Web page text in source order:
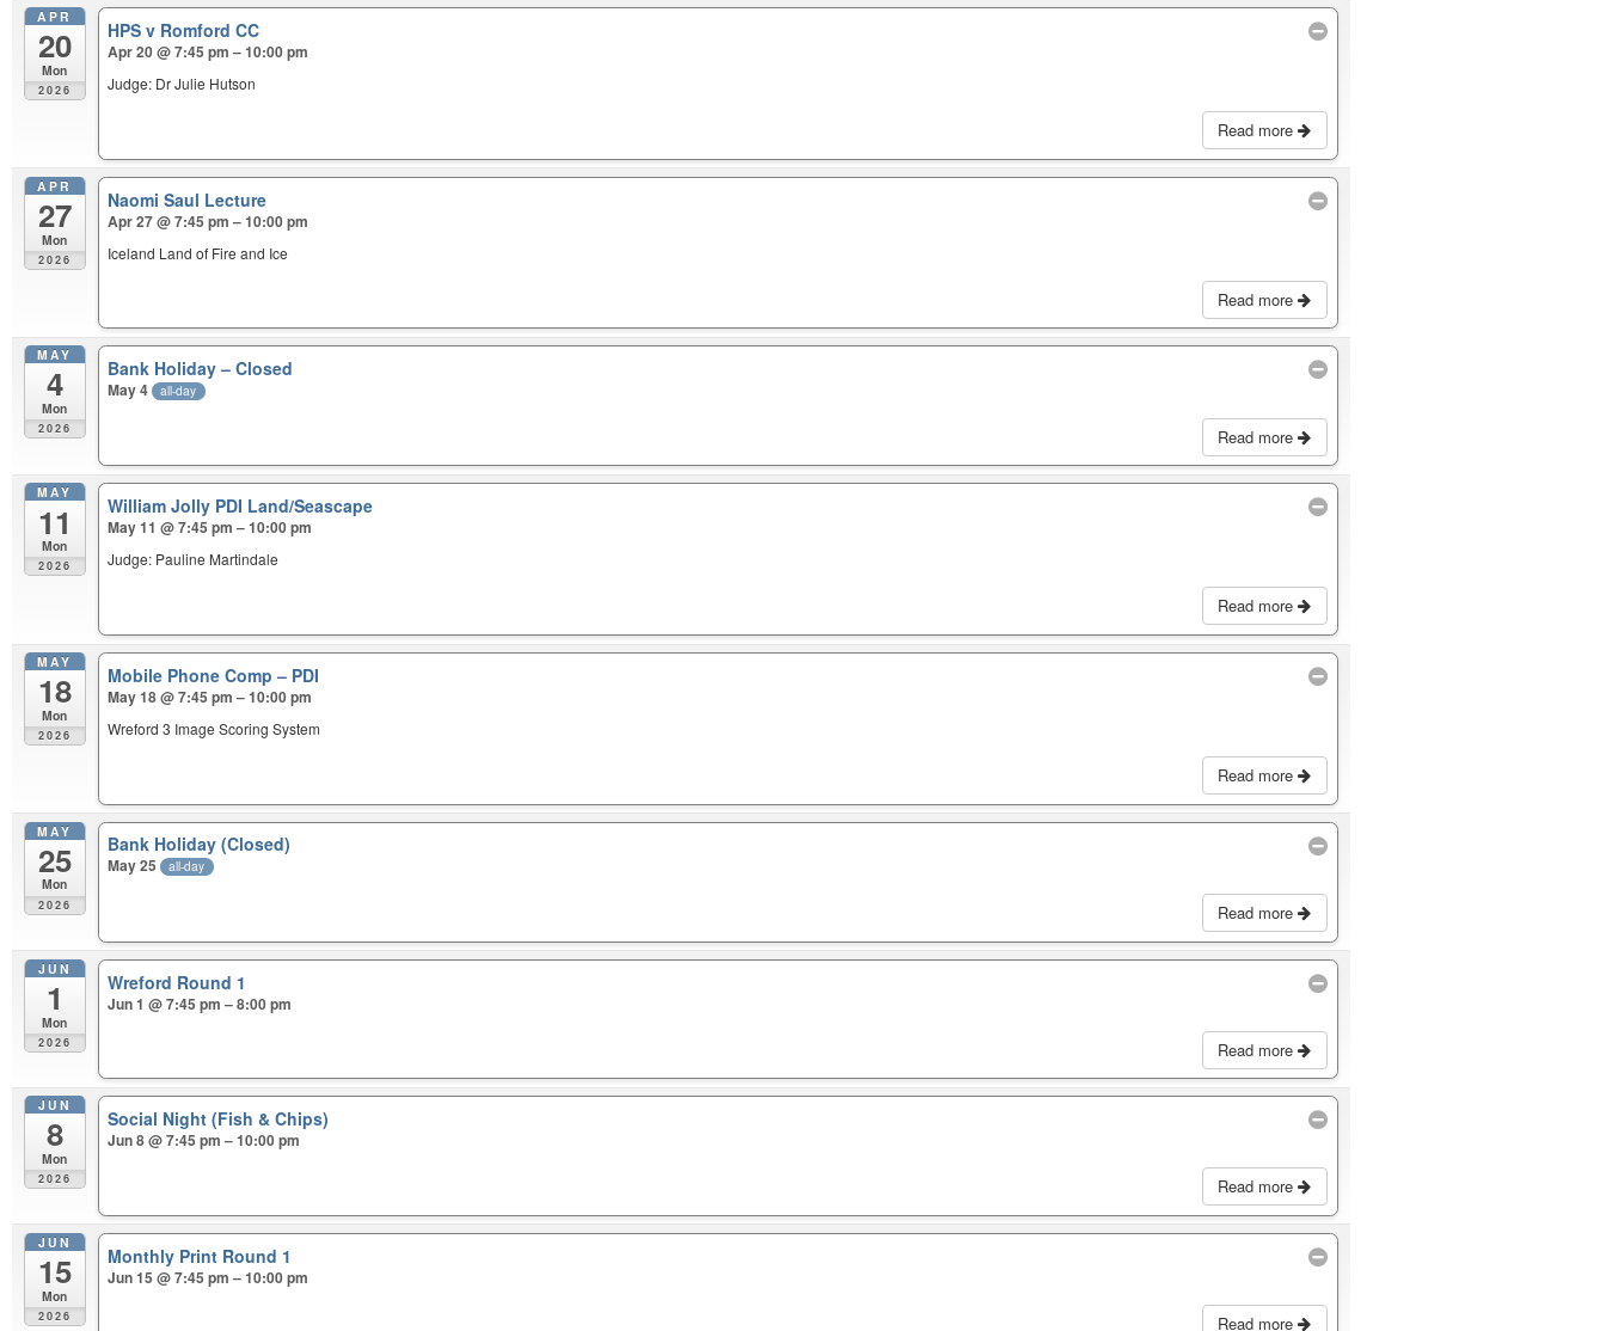
APR
20
Mon
2026
HPS v Romford CC
Apr 20 @ 7:45 pm – 10:00 pm
Judge: Dr Julie Hutson
Read more
APR
27
Mon
2026
Naomi Saul Lecture
Apr 27 @ 7:45 pm – 10:00 pm
Iceland Land of Fire and Ice
Read more
MAY
4
Mon
2026
Bank Holiday – Closed
May 4 all-day
Read more
MAY
11
Mon
2026
William Jolly PDI Land/Seascape
May 11 @ 7:45 pm – 10:00 pm
Judge: Pauline Martindale
Read more
MAY
18
Mon
2026
Mobile Phone Comp – PDI
May 18 @ 7:45 pm – 10:00 pm
Wreford 3 Image Scoring System
Read more
MAY
25
Mon
2026
Bank Holiday (Closed)
May 25 all-day
Read more
JUN
1
Mon
2026
Wreford Round 1
Jun 1 @ 7:45 pm – 8:00 pm
Read more
JUN
8
Mon
2026
Social Night (Fish & Chips)
Jun 8 @ 7:45 pm – 10:00 pm
Read more
JUN
15
Mon
2026
Monthly Print Round 1
Jun 15 @ 7:45 pm – 10:00 pm
Read more